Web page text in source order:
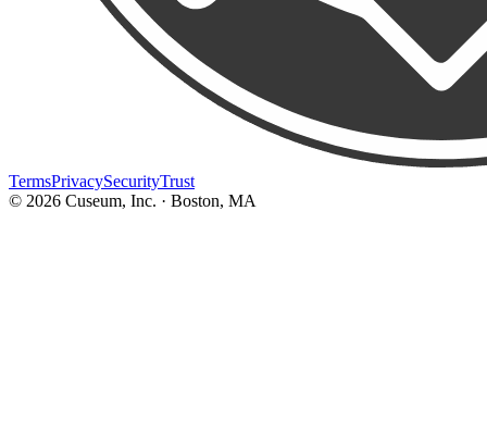
TermsPrivacySecurityTrust
© 2026 Cuseum, Inc. · Boston, MA